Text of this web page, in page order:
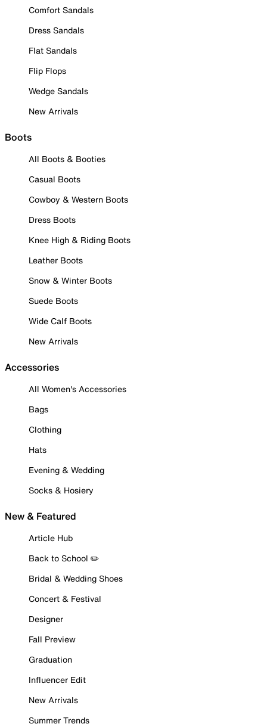
Comfort Sandals
Dress Sandals
Flat Sandals
Flip Flops
Wedge Sandals
New Arrivals
Boots
All Boots & Booties
Casual Boots
Cowboy & Western Boots
Dress Boots
Knee High & Riding Boots
Leather Boots
Snow & Winter Boots
Suede Boots
Wide Calf Boots
New Arrivals
Accessories
All Women's Accessories
Bags
Clothing
Hats
Evening & Wedding
Socks & Hosiery
New & Featured
Article Hub
Back to School ✏️
Bridal & Wedding Shoes
Concert & Festival
Designer
Fall Preview
Graduation
Influencer Edit
New Arrivals
Summer Trends